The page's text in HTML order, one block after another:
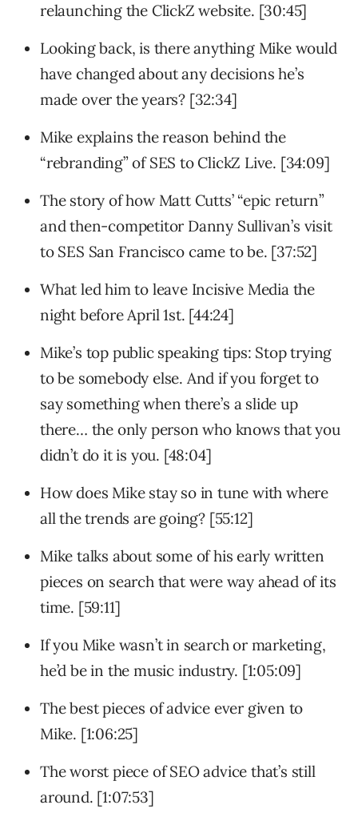
relaunching the ClickZ website. [30:45]
Looking back, is there anything Mike would
have changed about any decisions he’s
made over the years? [32:34]
Mike explains the reason behind the
“rebranding” of SES to ClickZ Live. [34:09]
The story of how Matt Cutts’ “epic return”
and then-competitor Danny Sullivan’s visit
to SES San Francisco came to be. [37:52]
What led him to leave Incisive Media the
night before April 1st. [44:24]
Mike’s top public speaking tips: Stop trying
to be somebody else. And if you forget to
say something when there’s a slide up
there… the only person who knows that you
didn’t do it is you. [48:04]
How does Mike stay so in tune with where
all the trends are going? [55:12]
Mike talks about some of his early written
pieces on search that were way ahead of its
time. [59:11]
If you Mike wasn’t in search or marketing,
he’d be in the music industry. [1:05:09]
The best pieces of advice ever given to
Mike. [1:06:25]
The worst piece of SEO advice that’s still
around. [1:07:53]